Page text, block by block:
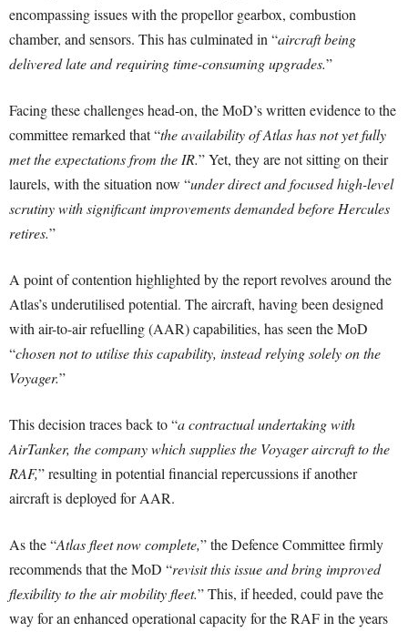
encompassing issues with the propellor gearbox, combustion
chamber, and sensors. This has culminated in “aircraft being
delivered late and requiring time-consuming upgrades.”
Facing these challenges head-on, the MoD’s written evidence to the
committee remarked that “the availability of Atlas has not yet fully
met the expectations from the IR.” Yet, they are not sitting on their
laurels, with the situation now “under direct and focused high-level
scrutiny with significant improvements demanded before Hercules
retires.”
A point of contention highlighted by the report revolves around the
Atlas’s underutilised potential. The aircraft, having been designed
with air-to-air refuelling (AAR) capabilities, has seen the MoD
“chosen not to utilise this capability, instead relying solely on the
Voyager.”
This decision traces back to “a contractual undertaking with
AirTanker, the company which supplies the Voyager aircraft to the
RAF,” resulting in potential financial repercussions if another
aircraft is deployed for AAR.
As the “Atlas fleet now complete,” the Defence Committee firmly
recommends that the MoD “revisit this issue and bring improved
flexibility to the air mobility fleet.” This, if heeded, could pave the
way for an enhanced operational capacity for the RAF in the years